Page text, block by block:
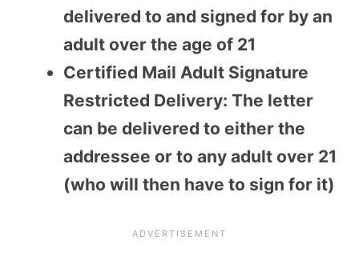
delivered to and signed for by an
adult over the age of 21
Certified Mail Adult Signature
Restricted Delivery: The letter
can be delivered to either the
addressee or to any adult over 21
(who will then have to sign for it)